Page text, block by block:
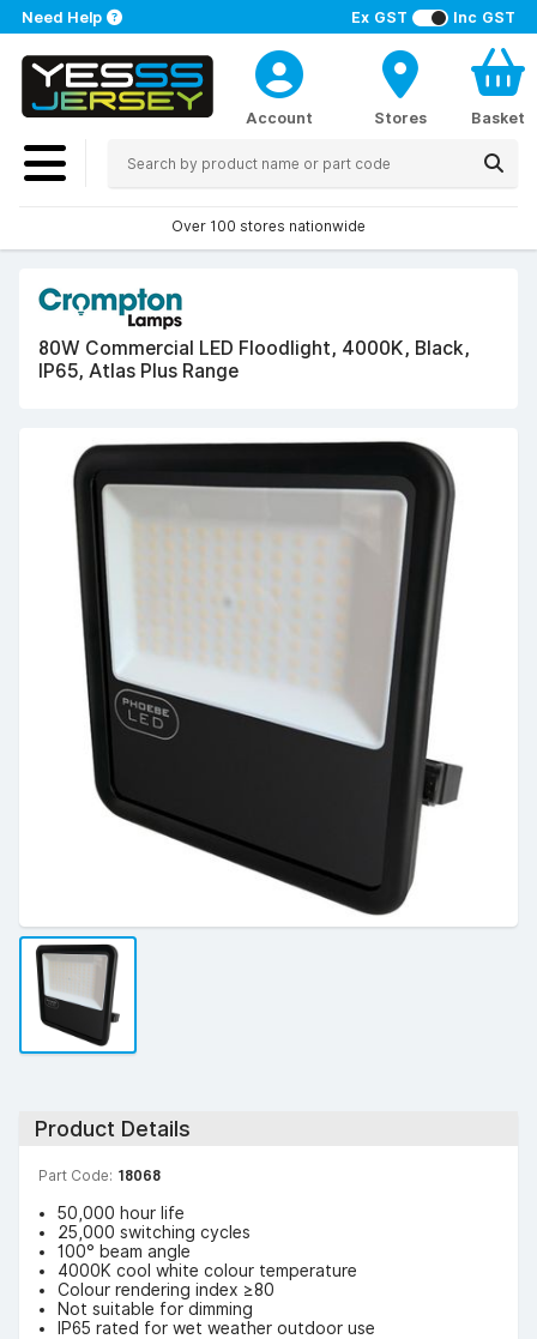
Ex GST Inc GST
Need Help
Account Stores Basket
Over 100 stores nationwide
80W Commercial LED Floodlight, 4000K, Black,
IP65, Atlas Plus Range
Product Details
Part Code: 18068
50,000 hour life
25,000 switching cycles
100° beam angle
4000K cool white colour temperature
Colour rendering index ≥80
Not suitable for dimming
IP65 rated for wet weather outdoor use